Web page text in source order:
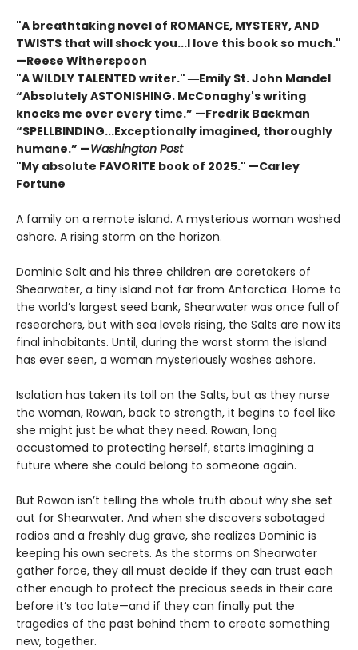
"A breathtaking novel of ROMANCE, MYSTERY, AND
TWISTS that will shock you...I love this book so much."
—Reese Witherspoon
"A WILDLY TALENTED writer." ―Emily St. John Mandel
“Absolutely ASTONISHING. McConaghy's writing
knocks me over every time.” —Fredrik Backman
“SPELLBINDING...Exceptionally imagined, thoroughly
humane.” —Washington Post
"My absolute FAVORITE book of 2025." —Carley
Fortune
A family on a remote island. A mysterious woman washed
ashore. A rising storm on the horizon.
Dominic Salt and his three children are caretakers of
Shearwater, a tiny island not far from Antarctica. Home to
the world’s largest seed bank, Shearwater was once full of
researchers, but with sea levels rising, the Salts are now its
final inhabitants. Until, during the worst storm the island
has ever seen, a woman mysteriously washes ashore.
Isolation has taken its toll on the Salts, but as they nurse
the woman, Rowan, back to strength, it begins to feel like
she might just be what they need. Rowan, long
accustomed to protecting herself, starts imagining a
future where she could belong to someone again.
But Rowan isn’t telling the whole truth about why she set
out for Shearwater. And when she discovers sabotaged
radios and a freshly dug grave, she realizes Dominic is
keeping his own secrets. As the storms on Shearwater
gather force, they all must decide if they can trust each
other enough to protect the precious seeds in their care
before it’s too late—and if they can finally put the
tragedies of the past behind them to create something
new, together.